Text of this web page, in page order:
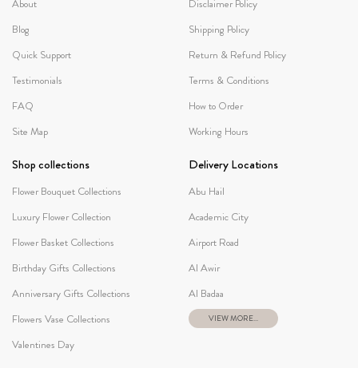
About
Blog
Quick Support
Testimonials
FAQ
Site Map
Disclaimer Policy
Shipping Policy
Return & Refund Policy
Terms & Conditions
How to Order
Working Hours
Shop collections
Flower Bouquet Collections
Luxury Flower Collection
Flower Basket Collections
Birthday Gifts Collections
Anniversary Gifts Collections
Flowers Vase Collections
Valentines Day
Delivery Locations
Abu Hail
Academic City
Airport Road
Al Awir
Al Badaa
VIEW MORE...